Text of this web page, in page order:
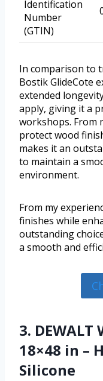
Identification
Number
(GTIN)
In comparison to
Bostik GlideCote
extended
apply, giving it a
workshops. From
protect wood
makes it an
to maintain a
environment.
From my
finishes while
outstanding
a smooth and
3.
18×48 in –
Silicone